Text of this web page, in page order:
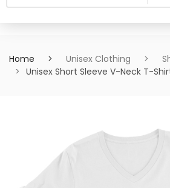
Home Unisex Clothing
Unisex Short Sleeve V-Neck T-